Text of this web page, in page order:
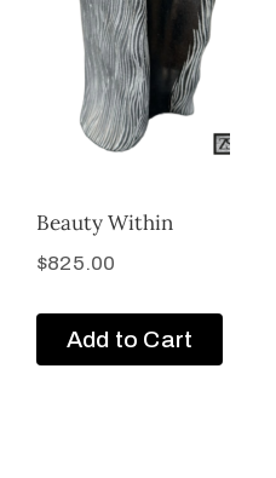
Beauty Within
$825.00
Add to Cart